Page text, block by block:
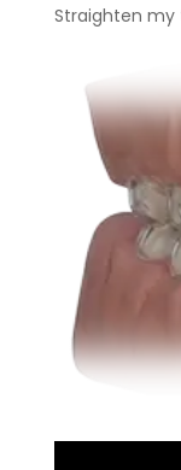
Straighten